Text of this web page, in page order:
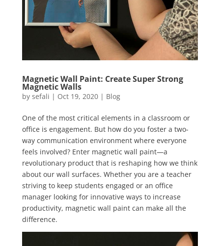
Magnetic Wall Paint: Create Super Strong
Magnetic Walls
by sefali | Oct 19, 2020| Blog
One of the most critical elements in a classroom or
office is engagement. But how do you foster a two-
way communication environment where everyone
feels involved? Enter magnetic wall paint—a
revolutionary product that is reshaping how we think
about our wall surfaces. Whether you are a teacher
striving to keep students engaged or an office
manager looking for innovative ways to increase
productivity, magnetic wall paint can make all the
difference.